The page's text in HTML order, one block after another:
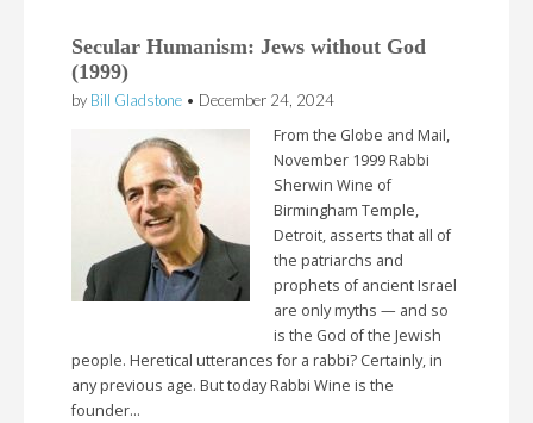
Secular Humanism: Jews without God
(1999)
by Bill Gladstone • December 24, 2024
From the Globe and Mail,
November 1999 Rabbi
Sherwin Wine of
Birmingham Temple,
Detroit, asserts that all of
the patriarchs and
prophets of ancient Israel
are only myths — and so
is the God of the Jewish
people. Heretical utterances for a rabbi? Certainly, in
any previous age. But today Rabbi Wine is the
founder…